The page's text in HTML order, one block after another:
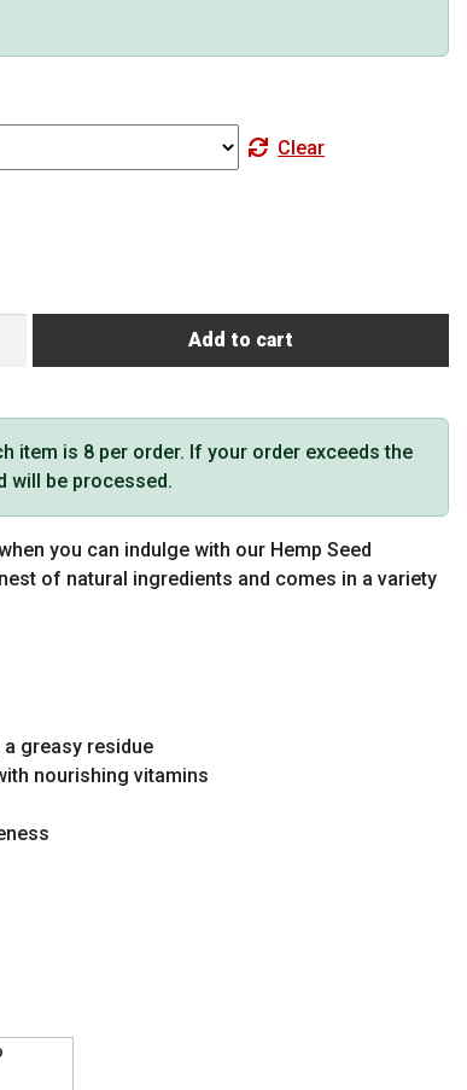
Clear
Add to cart
item is 8 per order. If your order exceeds the
will be processed.
you can indulge with our Hemp Seed
of natural ingredients and comes in a variety
greasy residue
nourishing vitamins